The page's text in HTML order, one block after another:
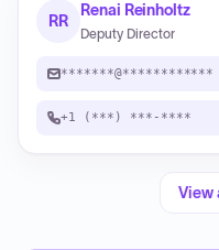
RR
Renai Reinholtz
Deputy Director
*******@************
+1 (***) ***-****
View